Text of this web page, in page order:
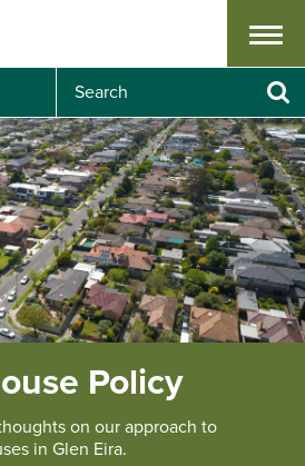
Menu
a
r
c
h
Policy
on our approach to
in Glen Eira.